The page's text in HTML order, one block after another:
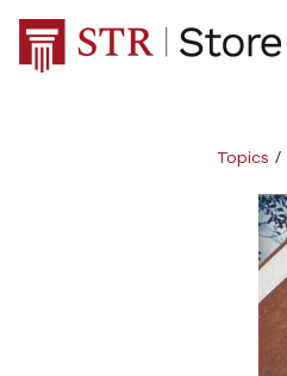
Topics /